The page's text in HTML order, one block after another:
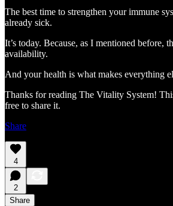
The best time to strengthen your immune
already sick.
It’s today. Because, as I mentioned before,
availability.
And your health is what makes everything
Thanks for reading The Vitality System!
free to share it.
Share
4
2
Share